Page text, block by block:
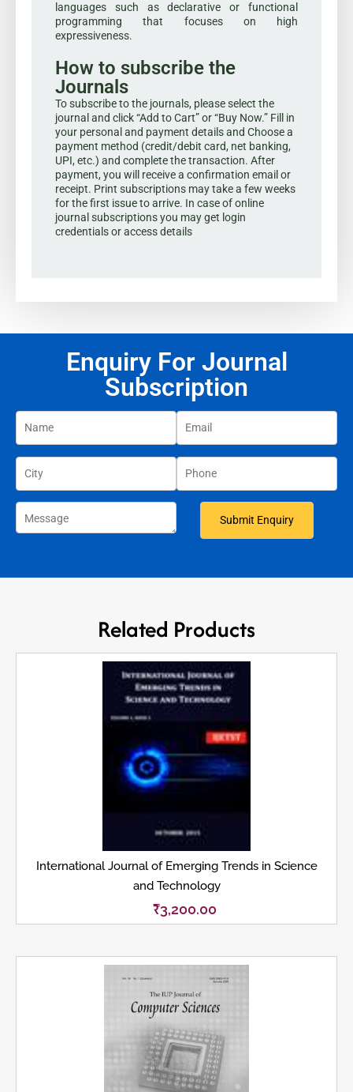
languages such as declarative or functional
programming that focuses on high
expressiveness.
How to subscribe the
Journals
To subscribe to the journals, please select the
journal and click “Add to Cart” or “Buy Now.” Fill in
your personal and payment details and Choose a
payment method (credit/debit card, net banking,
UPI, etc.) and complete the transaction. After
payment, you will receive a confirmation email or
receipt. Print subscriptions may take a few weeks
for the first issue to arrive. In case of online
journal subscriptions you may get login
credentials or access details
Enquiry For Journal
Subscription
Related Products
International Journal of Emerging Trends in Science
and Technology
₹3,200.00